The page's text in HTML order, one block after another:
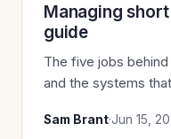
Managing
guide
The five jobs
and the systems
Sam Brant·Jun 15,